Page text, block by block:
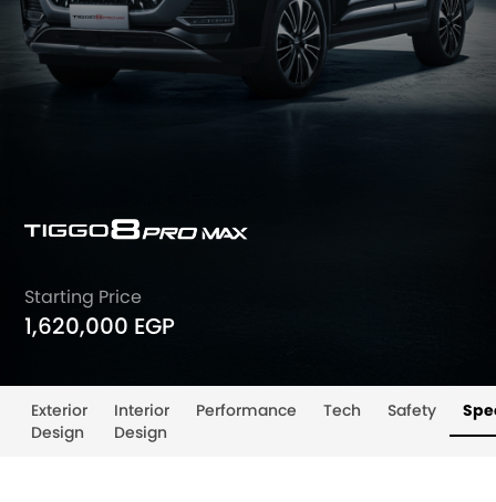
Starting Price
1,620,000 EGP
Exterior
Design
Interior
Design
Performance Tech Safety